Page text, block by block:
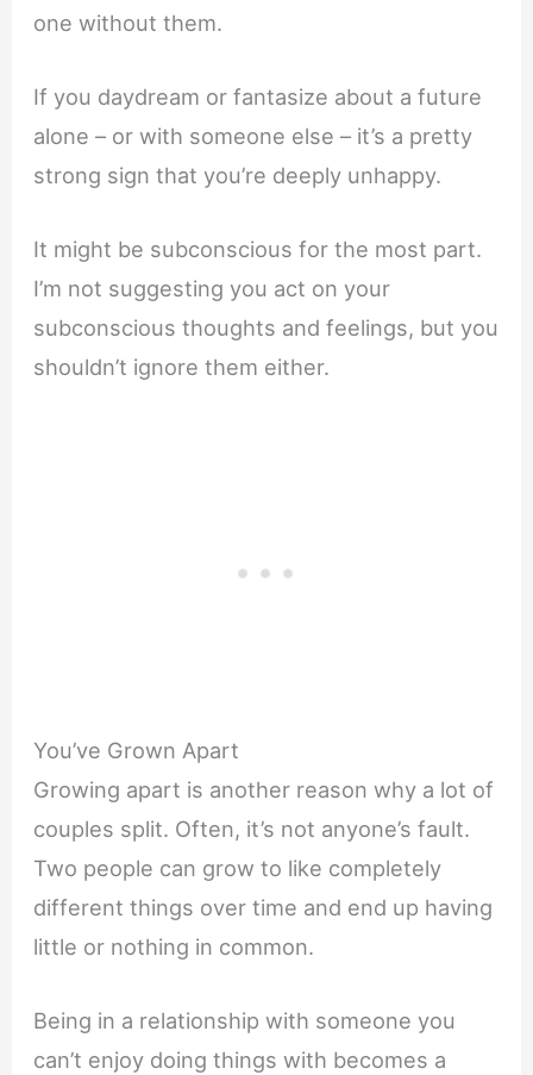
one without them.
If you daydream or fantasize about a future
alone – or with someone else – it’s a pretty
strong sign that you’re deeply unhappy.
It might be subconscious for the most part.
I’m not suggesting you act on your
subconscious thoughts and feelings, but you
shouldn’t ignore them either.
You’ve Grown Apart
Growing apart is another reason why a lot of
couples split. Often, it’s not anyone’s fault.
Two people can grow to like completely
different things over time and end up having
little or nothing in common.
Being in a relationship with someone you
can’t enjoy doing things with becomes a